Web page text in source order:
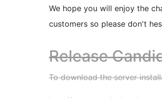
We hope you will enjoy the
customers so please don't
Release
To download the server